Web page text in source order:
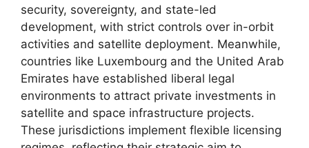
security, sovereignty, and state-led
development, with strict controls over in-orbit
activities and satellite deployment. Meanwhile,
countries like Luxembourg and the United Arab
Emirates have established liberal legal
environments to attract private investments in
satellite and space infrastructure projects.
These jurisdictions implement flexible licensing